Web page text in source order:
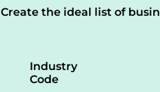
Create the ideal list of
Industry
Code